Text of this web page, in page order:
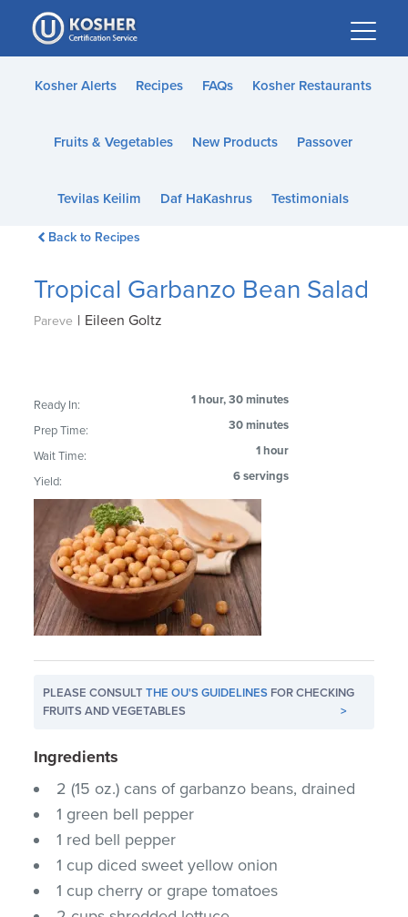
Please
note:
This
website
accessibility
Kosher Alerts Recipes FAQs Kosher Restaurants
Fruits & Vegetables New Products Passover
Tevilas Keilim Daf HaKashrus Testimonials
Back to Recipes
Tropical Garbanzo Bean Salad
Pareve | Eileen Goltz
Ready In: 1 hour, 30 minutes
Prep Time: 30 minutes
Wait Time: 1 hour
Yield: 6 servings
PLEASE CONSULTTHE OU'S GUIDELINES FOR CHECKING
FRUITS AND VEGETABLES
>
Ingredients
2 (15 oz.) cans of garbanzo beans, drained
1 green bell pepper
1 red bell pepper
1 cup diced sweet yellow onion
1 cup cherry or grape tomatoes